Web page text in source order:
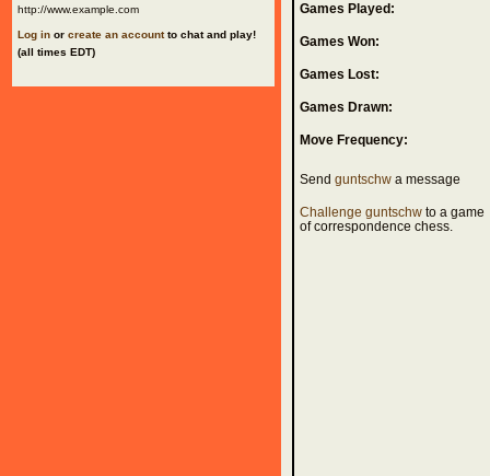
http://www.example.com
Log in or create an accountto chat and play!
(all times EDT)
Games Played:
Games Won:
Games Lost:
Games Drawn:
Move Frequency:
Send guntschw a message
Challenge guntschw to a game
of correspondence chess.